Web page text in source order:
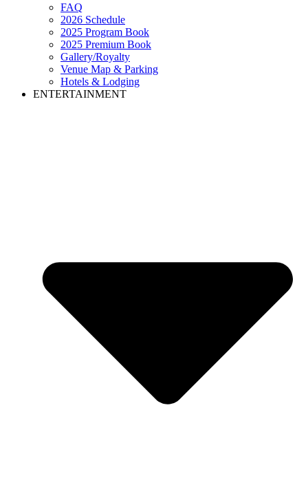
FAQ
2026 Schedule
2025 Program Book
2025 Premium Book
Gallery/Royalty
Venue Map & Parking
Hotels & Lodging
ENTERTAINMENT